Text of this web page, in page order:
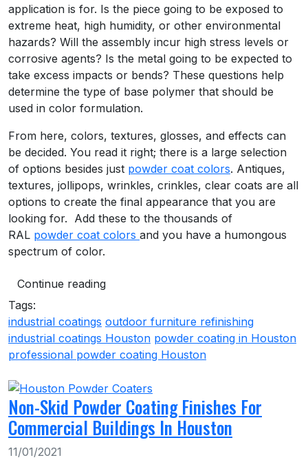
application is for. Is the piece going to be exposed to
extreme heat, high humidity, or other environmental
hazards? Will the assembly incur high stress levels or
corrosive agents? Is the metal going to be expected to
take excess impacts or bends? These questions help
determine the type of base polymer that should be
used in color formulation.
From here, colors, textures, glosses, and effects can
be decided. You read it right; there is a large selection
of options besides just powder coat colors. Antiques,
textures, jollipops, wrinkles, crinkles, clear coats are all
options to create the final appearance that you are
looking for. Add these to the thousands of
RAL powder coat colors and you have a humongous
spectrum of color.
Continue reading
Tags:
industrial coatings outdoor furniture refinishing
industrial coatings Houston powder coating in Houston
professional powder coating Houston
Non-Skid Powder Coating Finishes For
Commercial Buildings In Houston
11/01/2021